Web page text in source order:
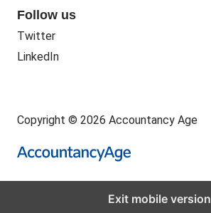
Follow us
Twitter
LinkedIn
Copyright © 2026 Accountancy Age
Exit mobile version